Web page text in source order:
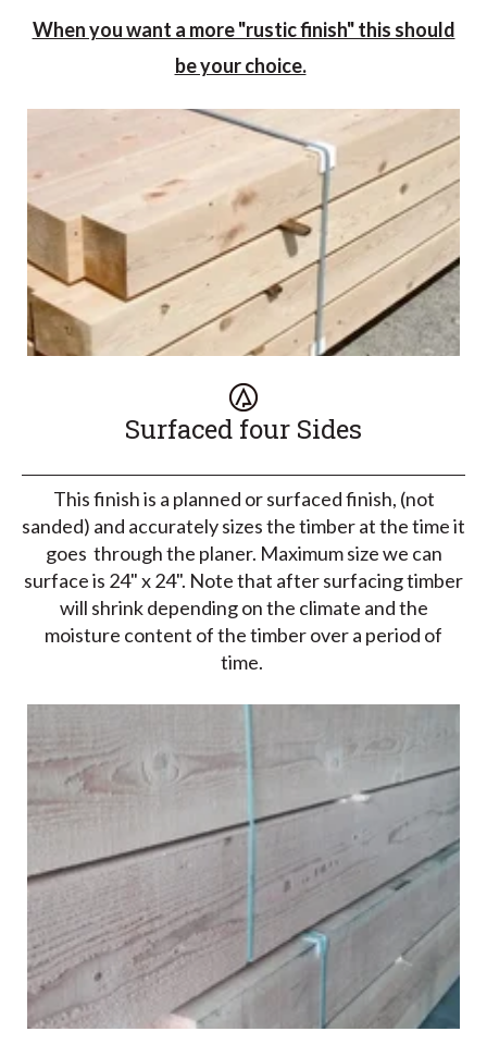
When you want a more "rustic finish" this should
be your choice.
Surfaced four Sides
This finish is a planned or surfaced finish, (not
sanded) and accurately sizes the timber at the time it
goes through the planer. Maximum size we can
surface is 24" x 24". Note that after surfacing timber
will shrink depending on the climate and the
moisture content of the timber over a period of
time.